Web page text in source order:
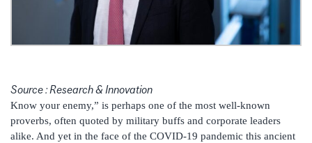
Source : Research & Innovation
Know your enemy,” is perhaps one of the most well-known
proverbs, often quoted by military buffs and corporate leaders
alike. And yet in the face of the COVID-19 pandemic this ancient